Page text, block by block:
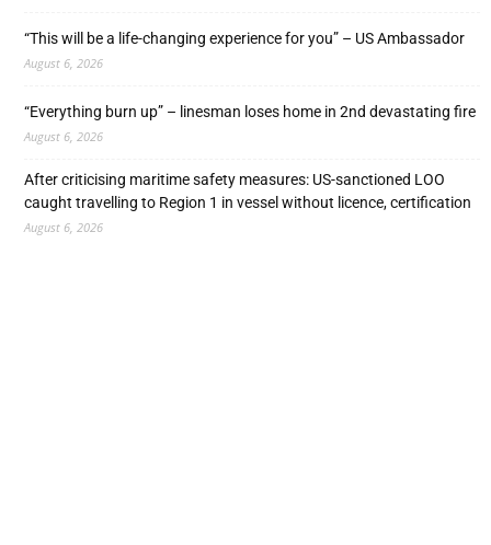
“This will be a life-changing experience for you” – US Ambassador
August 6, 2026
“Everything burn up” – linesman loses home in 2nd devastating fire
August 6, 2026
After criticising maritime safety measures: US-sanctioned LOO
caught travelling to Region 1 in vessel without licence, certification
August 6, 2026